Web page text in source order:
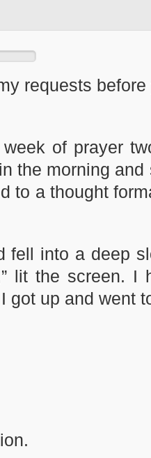
requests
of prayer
the morning and
to a thought
fell into a deep
lit the screen. I
got up and went